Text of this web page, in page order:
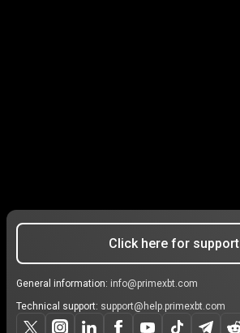
Click here for support
General information: info@primexbt.com
Technical support: support@help.primexbt.com